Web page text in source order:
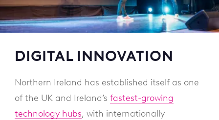
DIGITAL INNOVATION
Northern Ireland has established itself as one
of the UK and Ireland’s fastest-growing
technology hubs, with internationally